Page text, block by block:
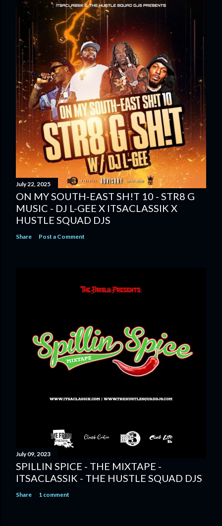
July 22, 2025
ON MY SOUTH-EAST SH!T 10 - STR8 G
MUSIC - DJ L-GEE X ITSACLASSIK X
HUSTLE SQUAD DJS
Share Post a Comment
July 09, 2023
SPILLIN SPICE - THE MIXTAPE -
ITSACLASSIK - THE HUSTLE SQUAD DJS
Share 1 comment